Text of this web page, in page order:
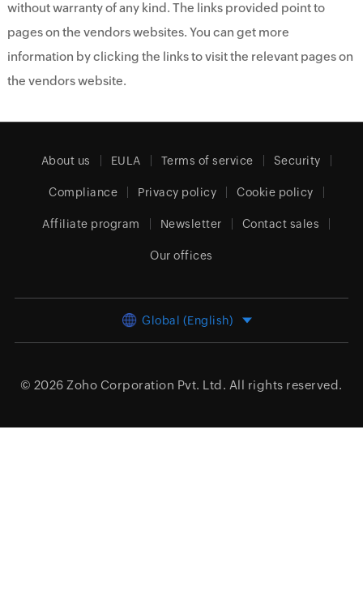
without warranty of any kind. The links provided point to
pages on the vendors websites. You can get more
information by clicking the links to visit the relevant pages on
the vendors website.
About us EULA Terms of service Security
Compliance Privacy policy Cookie policy
Affiliate program Newsletter Contact sales
Our offices
Global (English)
© 2026 Zoho Corporation Pvt. Ltd. All rights reserved.